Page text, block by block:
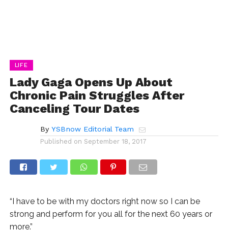
LIFE
Lady Gaga Opens Up About
Chronic Pain Struggles After
Canceling Tour Dates
By YSBnow Editorial Team
Published on September 18, 2017
“I have to be with my doctors right now so I can be
strong and perform for you all for the next 60 years or
more.”